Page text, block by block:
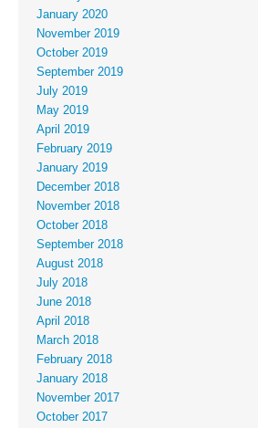
January 2020
November 2019
October 2019
September 2019
July 2019
May 2019
April 2019
February 2019
January 2019
December 2018
November 2018
October 2018
September 2018
August 2018
July 2018
June 2018
April 2018
March 2018
February 2018
January 2018
November 2017
October 2017